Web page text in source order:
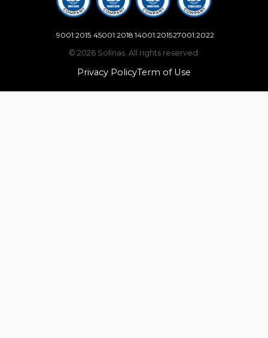
9001:2015 45001:2018 14001:201527001:2022
© 2026 Solinas. All rights reserved.
Privacy PolicyTerm of Use